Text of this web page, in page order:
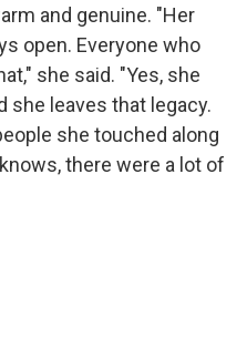
and genuine. "Her
open. Everyone who
she said. "Yes, she
she leaves that legacy.
she touched along
there were a lot of